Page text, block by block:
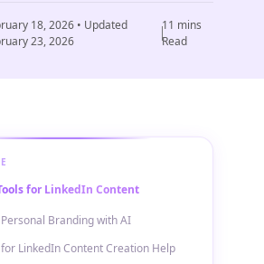
18, 2026• Updated
23, 2026
11 mins
Read
for LinkedIn Content
Branding with AI
LinkedIn Content Creation Help